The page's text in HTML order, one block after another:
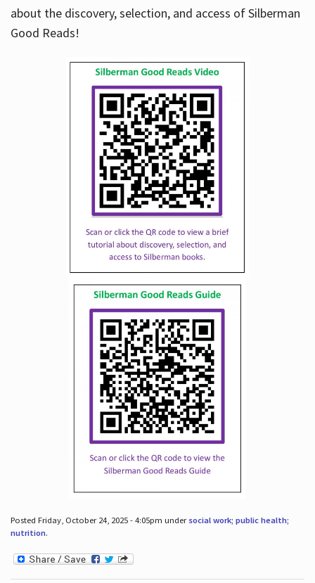
about the discovery, selection, and access of Silberman
Good Reads!
Posted Friday, October 24, 2025 - 4:05pm under social work; public health;
nutrition.